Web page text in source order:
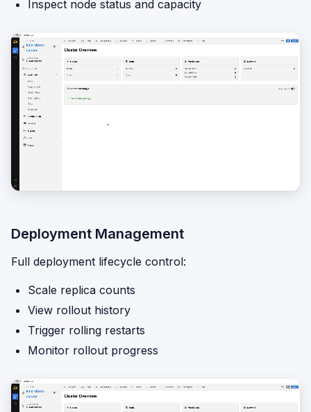
Inspect node status and capacity
Deployment Management
Full deployment lifecycle control:
Scale replica counts
View rollout history
Trigger rolling restarts
Monitor rollout progress